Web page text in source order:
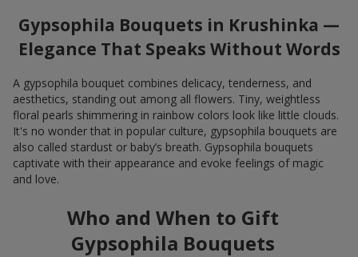
Gypsophila Bouquets in Krushinka —
Elegance That Speaks Without Words
A gypsophila bouquet combines delicacy, tenderness, and
aesthetics, standing out among all flowers. Tiny, weightless
floral pearls shimmering in rainbow colors look like little clouds.
It's no wonder that in popular culture, gypsophila bouquets are
also called stardust or baby’s breath. Gypsophila bouquets
captivate with their appearance and evoke feelings of magic
and love.
Who and When to Gift
Gypsophila Bouquets